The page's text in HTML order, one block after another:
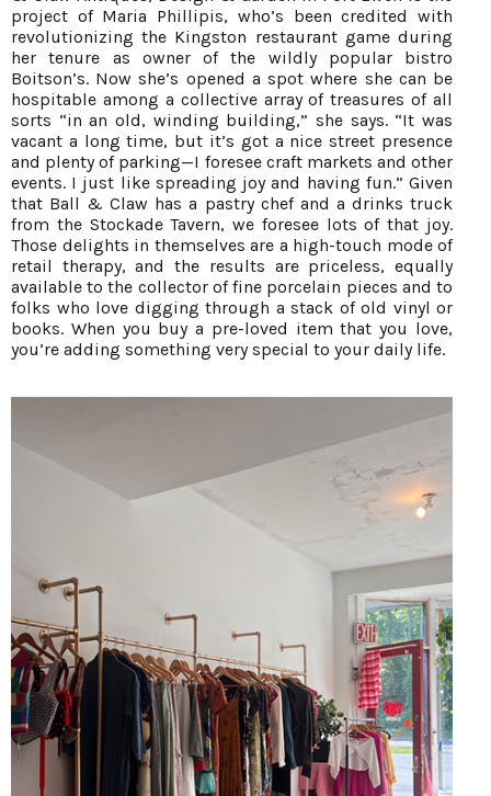
project of Maria Phillipis, who’s been credited with
revolutionizing the Kingston restaurant game during
her tenure as owner of the wildly popular bistro
Boitson’s. Now she’s opened a spot where she can be
hospitable among a collective array of treasures of all
sorts “in an old, winding building,” she says. “It was
vacant a long time, but it’s got a nice street presence
and plenty of parking—I foresee craft markets and other
events. I just like spreading joy and having fun.” Given
that Ball & Claw has a pastry chef and a drinks truck
from the Stockade Tavern, we foresee lots of that joy.
Those delights in themselves are a high-touch mode of
retail therapy, and the results are priceless, equally
available to the collector of fine porcelain pieces and to
folks who love digging through a stack of old vinyl or
books. When you buy a pre-loved item that you love,
you’re adding something very special to your daily life.